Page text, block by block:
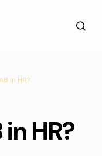
in HR?
HR?